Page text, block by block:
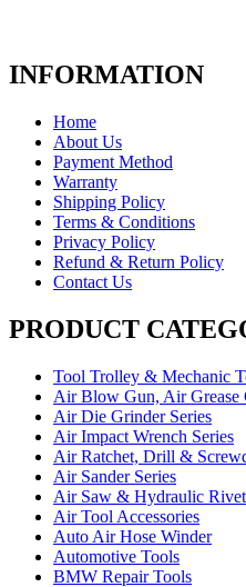
INFORMATION
Home
About Us
Payment Method
Warranty
Shipping Policy
Terms & Conditions
Privacy Policy
Refund & Return Policy
Contact Us
PRODUCT
Tool Trolley & Mechanic
Air Blow Gun, Air
Air Die Grinder Series
Air Impact Wrench Series
Air Ratchet, Drill &
Air Sander Series
Air Saw & Hydraulic
Air Tool Accessories
Auto Air Hose Winder
Automotive Tools
BMW Repair Tools